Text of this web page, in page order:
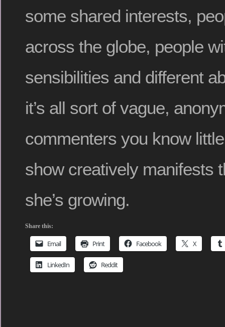
some shared interests,
across the globe, people
sensibilities and different
it’s all sort of vague,
commenters you know
show creatively manifests
she’s growing.
Share this:
Email Print Facebook X
LinkedIn Reddit